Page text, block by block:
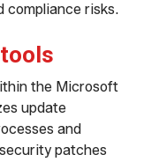
compliance risks.
the Microsoft
update
and
patches